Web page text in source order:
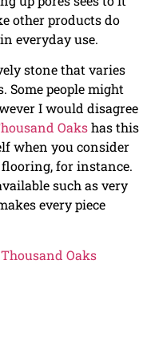
other products do
everyday use.
stone that varies
Some people might
I would disagree
Oakshas this
when you consider
for instance.
such as very
every piece
Oaks